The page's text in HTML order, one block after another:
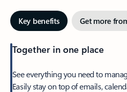
Key benefits Get more
Together in one place
See everything you need to
Easily stay on top of emails,